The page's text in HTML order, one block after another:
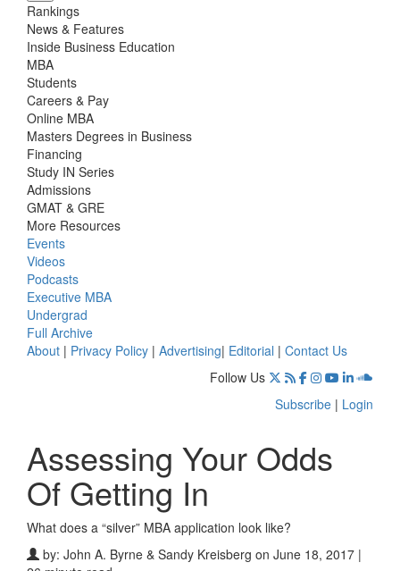
Rankings
News & Features
Inside Business Education
MBA
Students
Careers & Pay
Online MBA
Masters Degrees in Business
Financing
Study IN Series
Admissions
GMAT & GRE
More Resources
Events
Videos
Podcasts
Executive MBA
Undergrad
Full Archive
About | Privacy Policy | Advertising| Editorial | Contact Us
Follow Us
Subscribe | Login
Assessing Your Odds
Of Getting In
What does a “silver” MBA application look like?
by: John A. Byrne & Sandy Kreisberg on June 18, 2017 |